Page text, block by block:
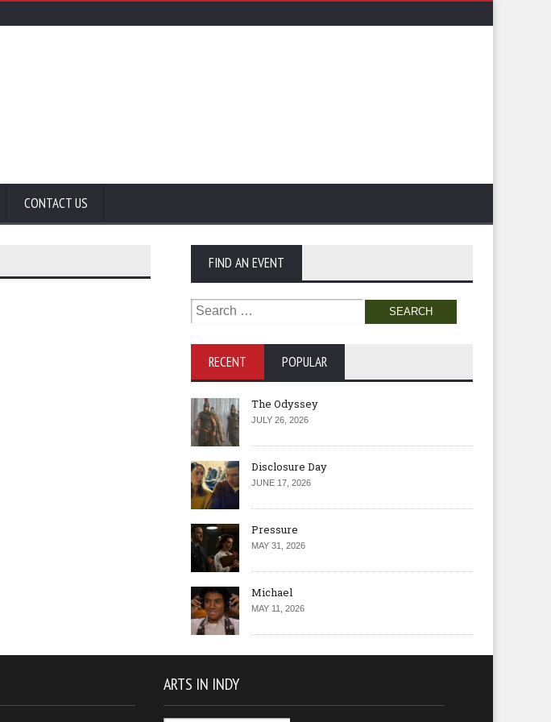
CONTACT US
FIND AN EVENT
Search
for:
RECENT POPULAR
The Odyssey
JULY 26, 2026
Disclosure Day
JUNE 17, 2026
Pressure
MAY 31, 2026
Michael
MAY 11, 2026
ARTS IN INDY